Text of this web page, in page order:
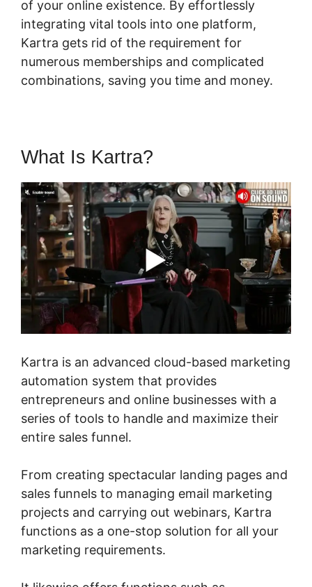
of your online existence. By effortlessly
integrating vital tools into one platform,
Kartra gets rid of the requirement for
numerous memberships and complicated
combinations, saving you time and money.
What Is Kartra?
Kartra is an advanced cloud-based marketing
automation system that provides
entrepreneurs and online businesses with a
series of tools to handle and maximize their
entire sales funnel.
From creating spectacular landing pages and
sales funnels to managing email marketing
projects and carrying out webinars, Kartra
functions as a one-stop solution for all your
marketing requirements.